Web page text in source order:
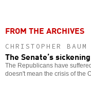
FROM THE ARCHIVES
CHRISTOPHER
The Senate’s
The Republicans have
doesn't mean the crisis of the